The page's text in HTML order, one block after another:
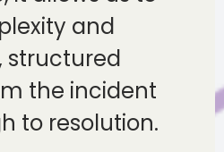
and
structured
the incident
to resolution.